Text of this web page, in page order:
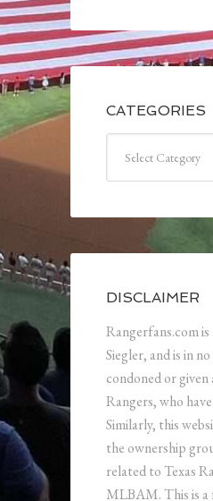
CATEGORIES
DISCLAIMER
Rangerfans.com is
Siegler, and is in
condoned or given
Rangers, who
Similarly, this
the ownership
related to Texas
MLBAM. This is a